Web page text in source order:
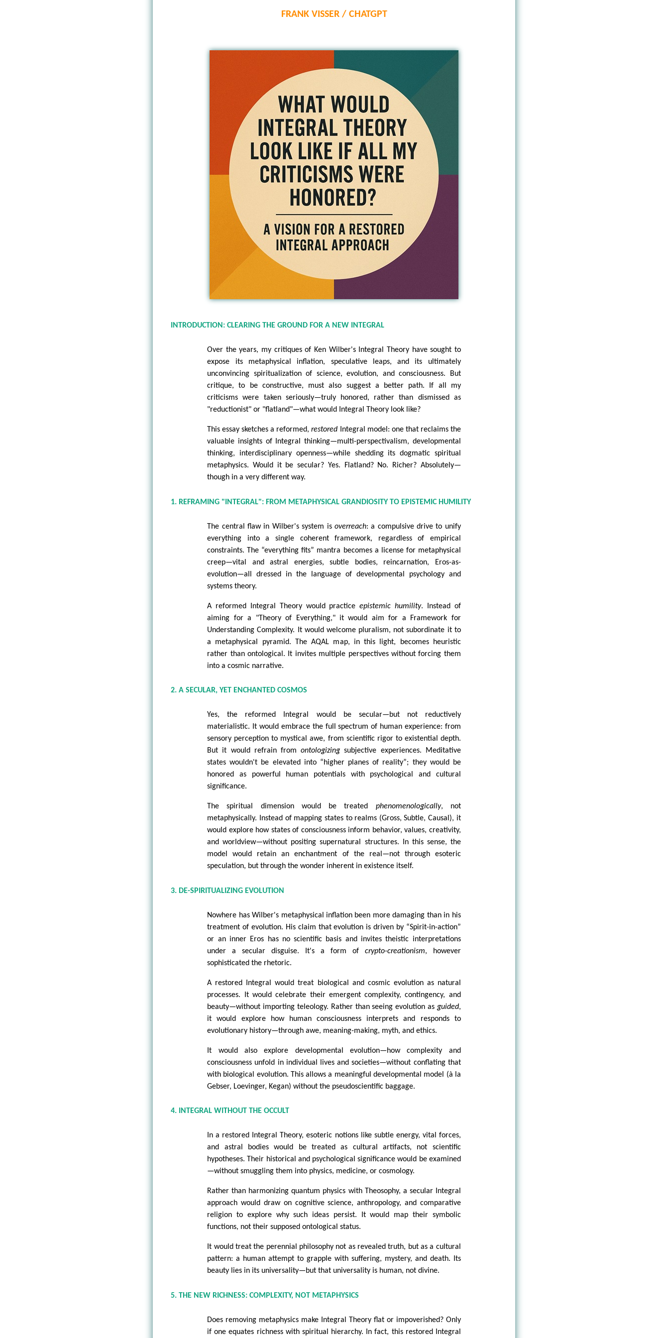
FRANK VISSER / CHATGPT
INTRODUCTION: CLEARING THE GROUND FOR A NEW INTEGRAL
Over the years, my critiques of Ken Wilber's Integral Theory have sought to
expose its metaphysical inflation, speculative leaps, and its ultimately
unconvincing spiritualization of science, evolution, and consciousness. But
critique, to be constructive, must also suggest a better path. If all my
criticisms were taken seriously—truly honored, rather than dismissed as
"reductionist" or "flatland"—what would Integral Theory look like?
This essay sketches a reformed,restored Integral model: one that reclaims the
valuable insights of Integral thinking—multi-perspectivalism, developmental
thinking, interdisciplinary openness—while shedding its dogmatic spiritual
metaphysics. Would it be secular? Yes. Flatland? No. Richer? Absolutely—
though in a very different way.
1. REFRAMING "INTEGRAL": FROM METAPHYSICAL GRANDIOSITY TO EPISTEMIC HUMILITY
The central flaw in Wilber's system is overreach: a compulsive drive to unify
everything into a single coherent framework, regardless of empirical
constraints. The “everything fits” mantra becomes a license for metaphysical
creep—vital and astral energies, subtle bodies, reincarnation, Eros-as-
evolution—all dressed in the language of developmental psychology and
systems theory.
A reformed Integral Theory would practiceepistemic humility. Instead of
aiming for a "Theory of Everything," it would aim for a Framework for
Understanding Complexity. It would welcome pluralism, not subordinate it to
a metaphysical pyramid. The AQAL map, in this light, becomes heuristic
rather than ontological. It invites multiple perspectives without forcing them
into a cosmic narrative.
2. A SECULAR, YET ENCHANTED COSMOS
Yes, the reformed Integral would be secular—but not reductively
materialistic. It would embrace the full spectrum of human experience: from
sensory perception to mystical awe, from scientific rigor to existential depth.
But it would refrain fromontologizing subjective experiences. Meditative
states wouldn't be elevated into “higher planes of reality”; they would be
honored as powerful human potentials with psychological and cultural
significance.
The spiritual dimension would be treated phenomenologically, not
metaphysically. Instead of mapping states to realms (Gross, Subtle, Causal), it
would explore how states of consciousness inform behavior, values, creativity,
and worldview—without positing supernatural structures. In this sense, the
model would retain an enchantment of the real—not through esoteric
speculation, but through the wonder inherent in existence itself.
3. DE-SPIRITUALIZING EVOLUTION
Nowhere has Wilber's metaphysical inflation been more damaging than in his
treatment of evolution. His claim that evolution is driven by “Spirit-in-action”
or an inner Eros has no scientific basis and invites theistic interpretations
under a secular disguise. It's a form of crypto-creationism, however
sophisticated the rhetoric.
A restored Integral would treat biological and cosmic evolution as natural
processes. It would celebrate their emergent complexity, contingency, and
beauty—without importing teleology. Rather than seeing evolution as guided,
it would explore how human consciousness interprets and responds to
evolutionary history—through awe, meaning-making, myth, and ethics.
It would also explore developmental evolution—how complexity and
consciousness unfold in individual lives and societies—without conflating that
with biological evolution. This allows a meaningful developmental model (à la
Gebser, Loevinger, Kegan) without the pseudoscientific baggage.
4. INTEGRAL WITHOUT THE OCCULT
In a restored Integral Theory, esoteric notions like subtle energy, vital forces,
and astral bodies would be treated as cultural artifacts, not scientific
hypotheses. Their historical and psychological significance would be examined
—without smuggling them into physics, medicine, or cosmology.
Rather than harmonizing quantum physics with Theosophy, a secular Integral
approach would draw on cognitive science, anthropology, and comparative
religion to explore why such ideas persist. It would map their symbolic
functions, not their supposed ontological status.
It would treat the perennial philosophy not as revealed truth, but as a cultural
pattern: a human attempt to grapple with suffering, mystery, and death. Its
beauty lies in its universality—but that universality is human, not divine.
5. THE NEW RICHNESS: COMPLEXITY, NOT METAPHYSICS
Does removing metaphysics make Integral Theory flat or impoverished? Only
if one equates richness with spiritual hierarchy. In fact, this restored Integral